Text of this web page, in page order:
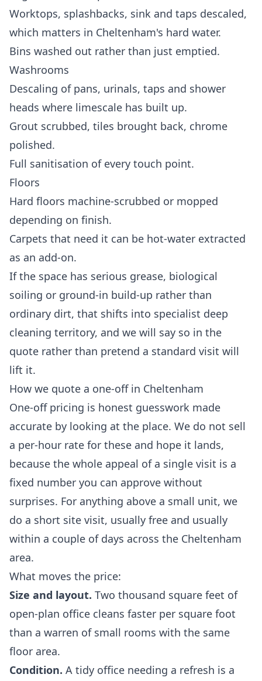
Worktops, splashbacks, sink and taps descaled,
which matters in Cheltenham's hard water.
Bins washed out rather than just emptied.
Washrooms
Descaling of pans, urinals, taps and shower
heads where limescale has built up.
Grout scrubbed, tiles brought back, chrome
polished.
Full sanitisation of every touch point.
Floors
Hard floors machine-scrubbed or mopped
depending on finish.
Carpets that need it can be hot-water extracted
as an add-on.
If the space has serious grease, biological
soiling or ground-in build-up rather than
ordinary dirt, that shifts into specialist deep
cleaning territory, and we will say so in the
quote rather than pretend a standard visit will
lift it.
How we quote a one-off in Cheltenham
One-off pricing is honest guesswork made
accurate by looking at the place. We do not sell
a per-hour rate for these and hope it lands,
because the whole appeal of a single visit is a
fixed number you can approve without
surprises. For anything above a small unit, we
do a short site visit, usually free and usually
within a couple of days across the Cheltenham
area.
What moves the price:
Size and layout. Two thousand square feet of
open-plan office cleans faster per square foot
than a warren of small rooms with the same
floor area.
Condition. A tidy office needing a refresh is a